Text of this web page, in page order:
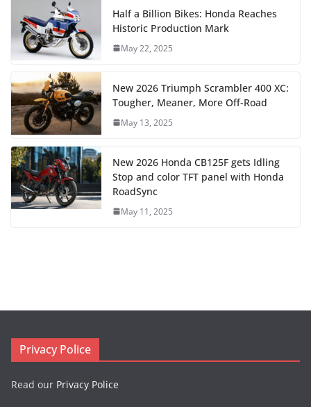
Half a Billion Bikes: Honda Reaches
Historic Production Mark
May 22, 2025
New 2026 Triumph Scrambler 400 XC:
Tougher, Meaner, More Off-Road
May 13, 2025
New 2026 Honda CB125F gets Idling
Stop and color TFT panel with Honda
RoadSync
May 11, 2025
Privacy Police
Read our Privacy Police